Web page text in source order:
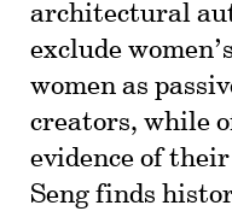
architectural
exclude
women as
creators, while
evidence of
Seng finds